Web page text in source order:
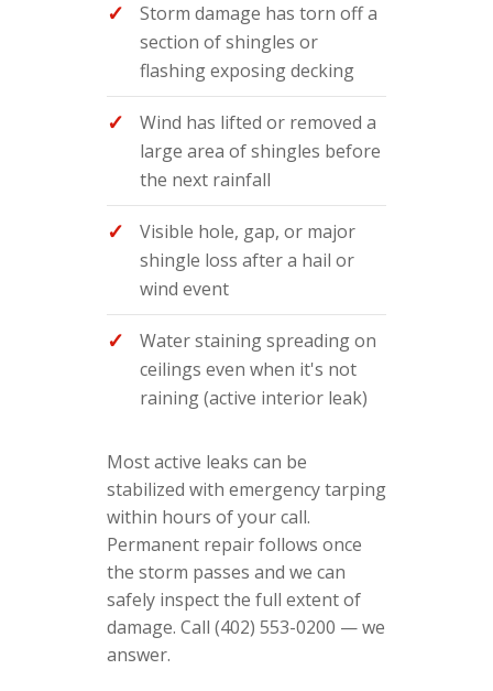
Storm damage has torn off a
section of shingles or
flashing exposing decking
Wind has lifted or removed a
large area of shingles before
the next rainfall
Visible hole, gap, or major
shingle loss after a hail or
wind event
Water staining spreading on
ceilings even when it's not
raining (active interior leak)
Most active leaks can be
stabilized with emergency tarping
within hours of your call.
Permanent repair follows once
the storm passes and we can
safely inspect the full extent of
damage. Call (402) 553-0200 — we
answer.